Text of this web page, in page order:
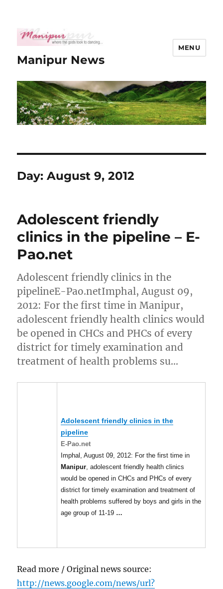
Manipur News
MENU
Day:August 9, 2012
Adolescent friendly
clinics in the pipeline – E-
Pao.net
Adolescent friendly clinics in the
pipelineE-Pao.netImphal, August 09,
2012: For the first time in Manipur,
adolescent friendly health clinics would
be opened in CHCs and PHCs of every
district for timely examination and
treatment of health problems su…
Adolescent friendly clinics in the
pipeline
E-Pao.net
Imphal, August 09, 2012: For the first time in
Manipur, adolescent friendly health clinics
would be opened in CHCs and PHCs of every
district for timely examination and treatment of
health problems suffered by boys and girls in the
age group of 11-19 …
Read more / Original news source:
http://news.google.com/news/url?